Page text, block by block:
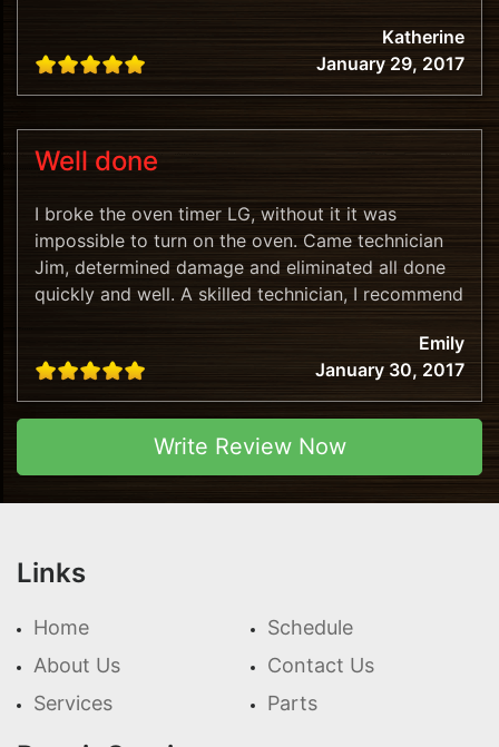
Katherine
January 29, 2017
Well done
I broke the oven timer LG, without it it was
impossible to turn on the oven. Came technician
Jim, determined damage and eliminated all done
quickly and well. A skilled technician, I recommend
Emily
January 30, 2017
Write Review Now
Links
Home
About Us
Services
Schedule
Contact Us
Parts